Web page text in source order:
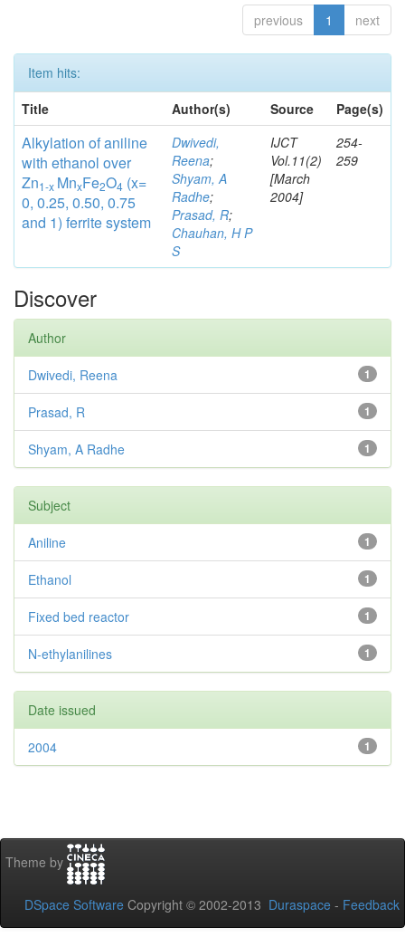
previous 1 next
Item hits:
Title
Author(s) Source Page(s)
Alkylation of aniline
with ethanol over
Zn1-x MnxFe2O4 (x=
0, 0.25, 0.50, 0.75
and 1) ferrite system
Dwivedi,
Reena;
Shyam, A
Radhe;
Prasad, R;
Chauhan, H P
S
IJCT
Vol.11(2)
[March
2004]
254-
259
Discover
Author
1
Dwivedi, Reena
1
Prasad, R
1
Shyam, A Radhe
Subject
1
Aniline
1
Ethanol
1
Fixed bed reactor
1
N-ethylanilines
Date issued
1
2004
Theme by
DSpace Software Copyright © 2002-2013 Duraspace - Feedback